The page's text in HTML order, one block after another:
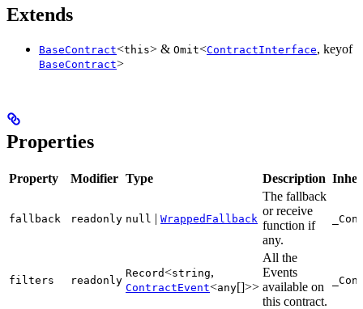
Extends
BaseContract<this> & Omit<ContractInterface, keyof
BaseContract>
Properties
Property Modifier Type Description
fallback readonly null | WrappedFallback
The fallback
or receive
function if
any.
filters readonly
Record<string,
ContractEvent<any[]>>
All the
Events
available on
this contract.